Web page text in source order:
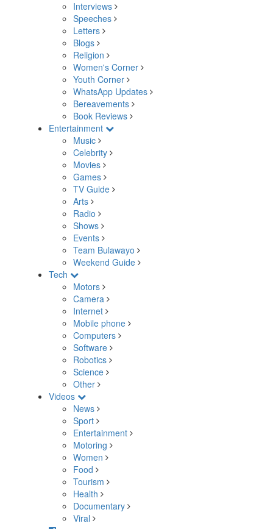
Interviews
Speeches
Letters
Blogs
Religion
Women's Corner
Youth Corner
WhatsApp Updates
Bereavements
Book Reviews
Entertainment
Music
Celebrity
Movies
Games
TV Guide
Arts
Radio
Shows
Events
Team Bulawayo
Weekend Guide
Tech
Motors
Camera
Internet
Mobile phone
Computers
Software
Robotics
Science
Other
Videos
News
Sport
Entertainment
Motoring
Women
Food
Tourism
Health
Documentary
Viral